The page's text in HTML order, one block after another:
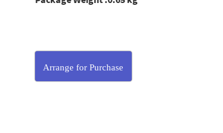
Arrange for Purchase